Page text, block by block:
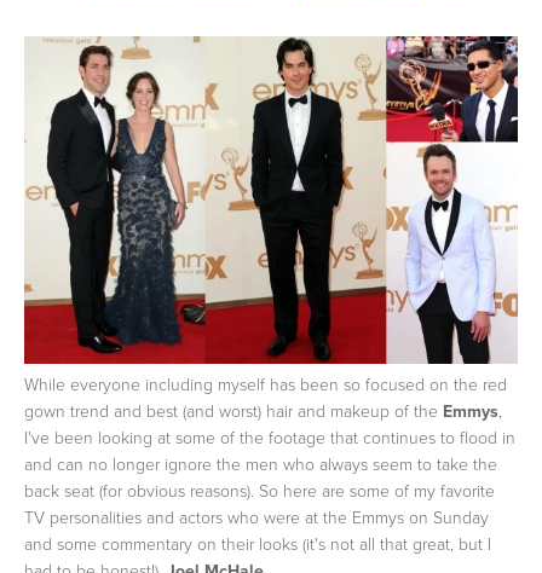
While everyone including myself has been so focused on the red
gown trend and best (and worst) hair and makeup of the Emmys,
I've been looking at some of the footage that continues to flood in
and can no longer ignore the men who always seem to take the
back seat (for obvious reasons). So here are some of my favorite
TV personalities and actors who were at the Emmys on Sunday
and some commentary on their looks (it's not all that great, but I